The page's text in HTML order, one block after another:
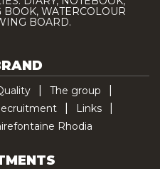
WATERCOLOUR
BOARD.
The group
Links
Rhodia